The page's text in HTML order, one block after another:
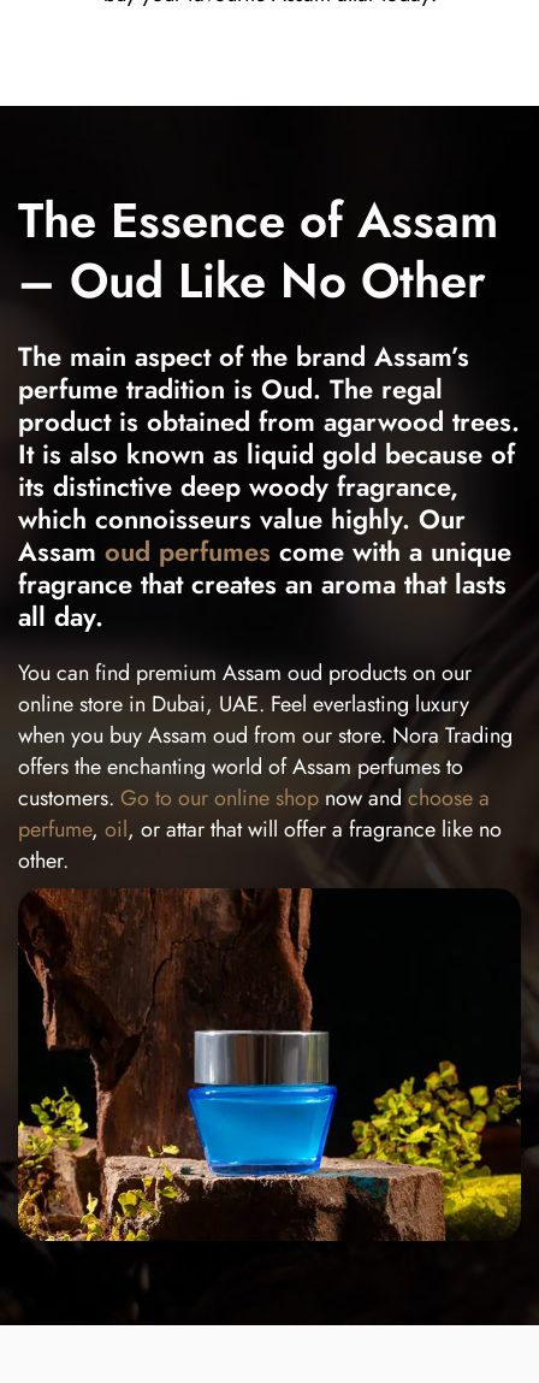
The Essence of Assam
– Oud Like No Other
The main aspect of the brand Assam’s
perfume tradition is Oud. The regal
product is obtained from agarwood trees.
It is also known as liquid gold because of
its distinctive deep woody fragrance,
which connoisseurs value highly. Our
Assam oud perfumes come with a unique
fragrance that creates an aroma that lasts
all day.
You can find premium Assam oud products on our
online store in Dubai, UAE. Feel everlasting luxury
when you buy Assam oud from our store. Nora Trading
offers the enchanting world of Assam perfumes to
customers. Go to our online shop now and choose a
perfume, oil, or attar that will offer a fragrance like no
other.